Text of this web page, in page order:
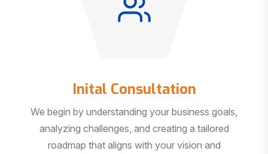
Inital Consultation
We begin by understanding your business goals,
analyzing challenges, and creating a tailored
roadmap that aligns with your vision and